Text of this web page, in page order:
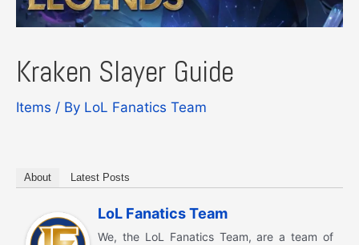
Kraken Slayer Guide
Items / By LoL Fanatics Team
About Latest Posts
LoL Fanatics Team
We, the LoL Fanatics Team, are a team of